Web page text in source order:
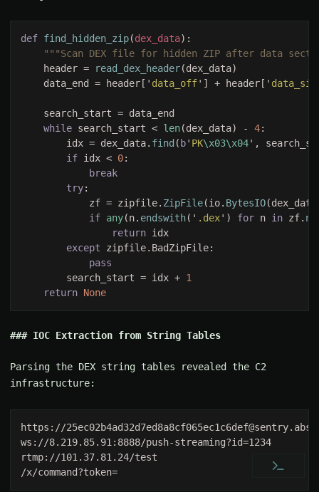
def find_hidden_zip(dex_data
    header =
read_dex_header
    data_end = header['
data_off'] + header['
while search_start < len(dex_data) - 4
        idx = dex_data.
find ( b' PK\x03\x04
if idx < 0
try
            zf = zipfile.
ZipFile(io. BytesIO
if any(n. endswith(' .dex') for n in zf.
return
except
        search_start = idx +
return
IOC Extraction from String Tables
Parsing the DEX string tables revealed the C2
infrastructure:
https://